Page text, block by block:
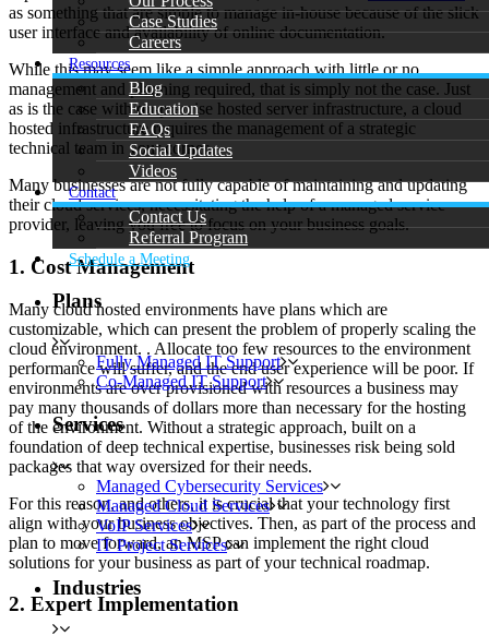
Case Studies
Careers
Resources
Blog
Education
FAQs
Social Updates
Videos
Contact
Contact Us
Referral Program
Schedule a Meeting
Plans
Fully Managed IT Support
Co-Managed IT Support
Services
Managed Cybersecurity Services
Managed Cloud Services
VoIP Services
IT Project Services
Industries
as something that are simple to manage in-house because of the slick
user interface and availability of online documentation.
While this may seem like a simple approach with little or no
management and planning required, that is simply not the case. Just
as is the case with on-premise hosted server infrastructure, a cloud
hosted infrastructure requires the management of a strategic
technical team in your corner.
Many businesses are not fully capable of maintaining and updating
their cloud services, necessitating the help of a managed service
provider, leaving you free to focus on your business goals.
1. Cost Management
Many cloud hosted environments have plans which are
customizable, which can present the problem of properly scaling the
cloud environment. . Allocate too few resources to the environment
performance will suffer, and the end user experience will be poor. If
environments are over provisioned with resources a business may
pay many thousands of dollars more than necessary for the hosting
of the environment. Without a strategic approach, built on a
foundation of deep technical expertise, businesses risk being sold
packages that way oversized for their needs.
For this reason, and others, it is crucial that your technology first
align with your business objectives. Then, as part of the process and
plan to move forward, an MSP can implement the right cloud
solutions for your business as part of your technical roadmap.
2. Expert Implementation